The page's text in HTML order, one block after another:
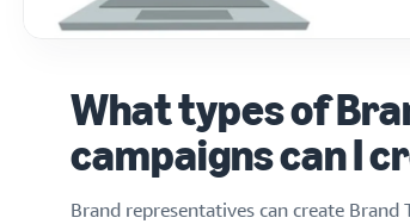
What types of
campaigns can I
Brand representatives can create